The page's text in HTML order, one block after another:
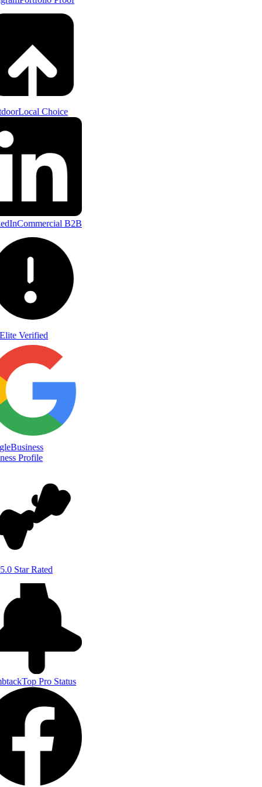
Local Choice
Commercial B2B
Verified
Business
Profile
Star Rated
Top Pro Status